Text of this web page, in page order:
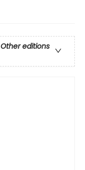
Other editions